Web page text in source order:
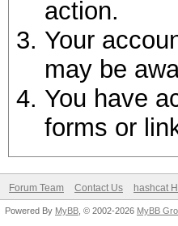
action.
Your
may be
You have
forms or
Forum Team Contact Us hashcat
Powered By MyBB , © 2002-2026 MyBB